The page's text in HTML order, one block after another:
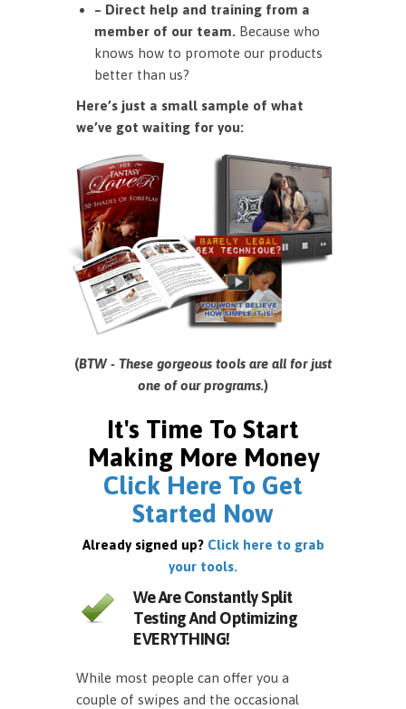
– Direct help and training from a
member of our team. Because who
knows how to promote our products
better than us?
Here’s just a small sample of what
we’ve got waiting for you:
(BTW - These gorgeous tools are all for just
one of our programs.)
It's Time To Start
Making More Money
Click Here To Get
Started Now
Already signed up? Click here to grab
your tools.
We Are Constantly Split
Testing And Optimizing
EVERYTHING!
While most people can offer you a
couple of swipes and the occasional